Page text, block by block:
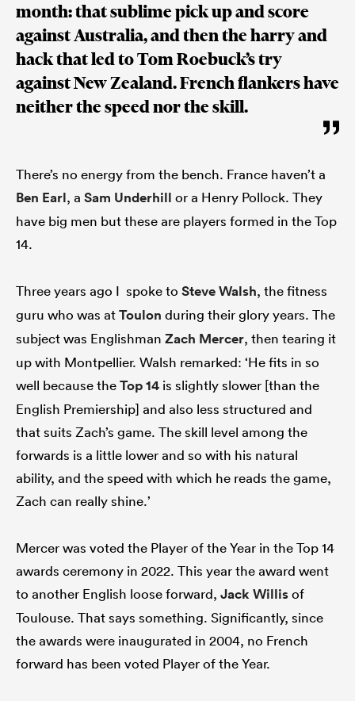
month: that sublime pick up and score
against Australia, and then the harry and
hack that led to Tom Roebuck’s try
against New Zealand. French flankers have
neither the speed nor the skill.
There’s no energy from the bench. France haven’t a
Ben Earl, a Sam Underhill or a Henry Pollock. They
have big men but these are players formed in the Top
14.
Three years ago I spoke to Steve Walsh, the fitness
guru who was atToulon during their glory years. The
subject was Englishman Zach Mercer, then tearing it
up with Montpellier. Walsh remarked: ‘He fits in so
well because theTop 14 is slightly slower [than the
English Premiership] and also less structured and
that suits Zach’s game. The skill level among the
forwards is a little lower and so with his natural
ability, and the speed with which he reads the game,
Zach can really shine.’
Mercer was voted the Player of the Year in the Top 14
awards ceremony in 2022. This year the award went
to another English loose forward, Jack Willisof
Toulouse. That says something. Significantly, since
the awards were inaugurated in 2004, no French
forward has been voted Player of the Year.